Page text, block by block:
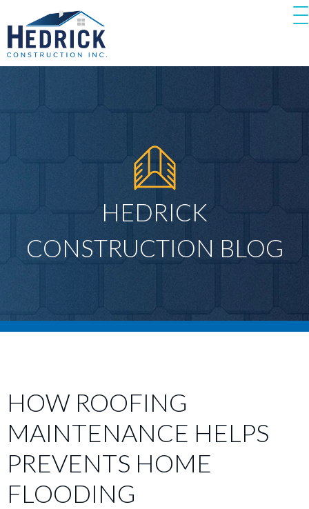
HEDRICK
CONSTRUCTION BLOG
HOW ROOFING
MAINTENANCE HELPS
PREVENTS HOME
FLOODING